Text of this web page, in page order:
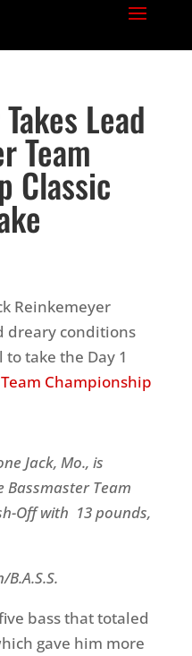
Lead
Team
Classic
Reinkemeyer
dreary conditions
take the Day 1
Championship
Jack, Mo., is
Bassmaster Team
Off with 13 pounds,
bass that totaled
gave him more